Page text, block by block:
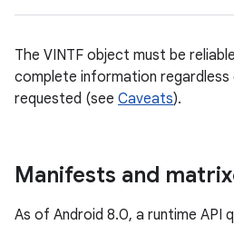
The VINTF object must be
complete information
requested (see Caveats).
Manifests and
As of Android 8.0, a runtime API